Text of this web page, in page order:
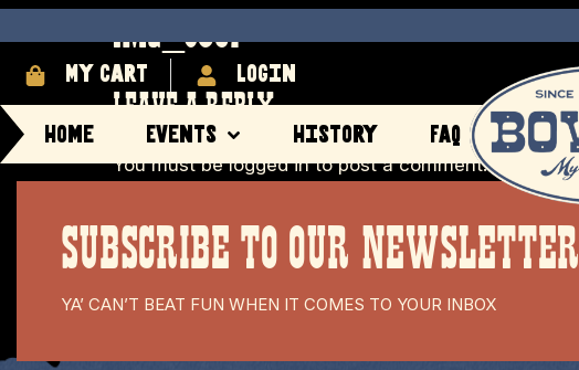
My cart login
Home Events History FAQ
IMG_8367
LEAVE A REPLY
You must belogged into post a comment.
SUBSCRIBE TO OUR NEWSLETTER
YA’ CAN’T BEAT FUN WHEN IT COMES TO YOUR INBOX